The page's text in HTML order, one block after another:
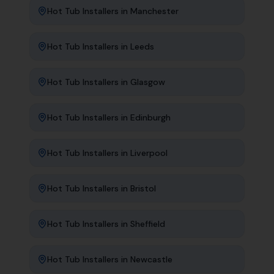
Hot Tub Installers in Manchester
Hot Tub Installers in Leeds
Hot Tub Installers in Glasgow
Hot Tub Installers in Edinburgh
Hot Tub Installers in Liverpool
Hot Tub Installers in Bristol
Hot Tub Installers in Sheffield
Hot Tub Installers in Newcastle